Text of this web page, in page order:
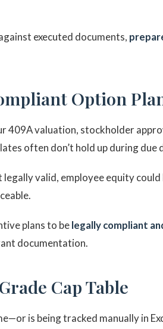
executed documents,
Option
409A valuation, stockholder
often don’t hold up during due
legally valid, employee equity
plans to belegally compliant
documentation.
Cap Table
is being tracked manually in